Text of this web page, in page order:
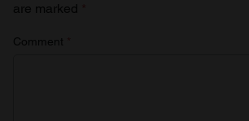
are marked
Comment